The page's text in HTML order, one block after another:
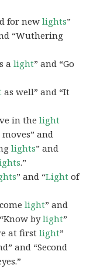
for newlights”
“Wuthering
alight” and “Go
as well” and “It
in thelight
moves” and
lights” and
.”
” and “Light of
light” and
bylight”
at firstlight”
and “Second